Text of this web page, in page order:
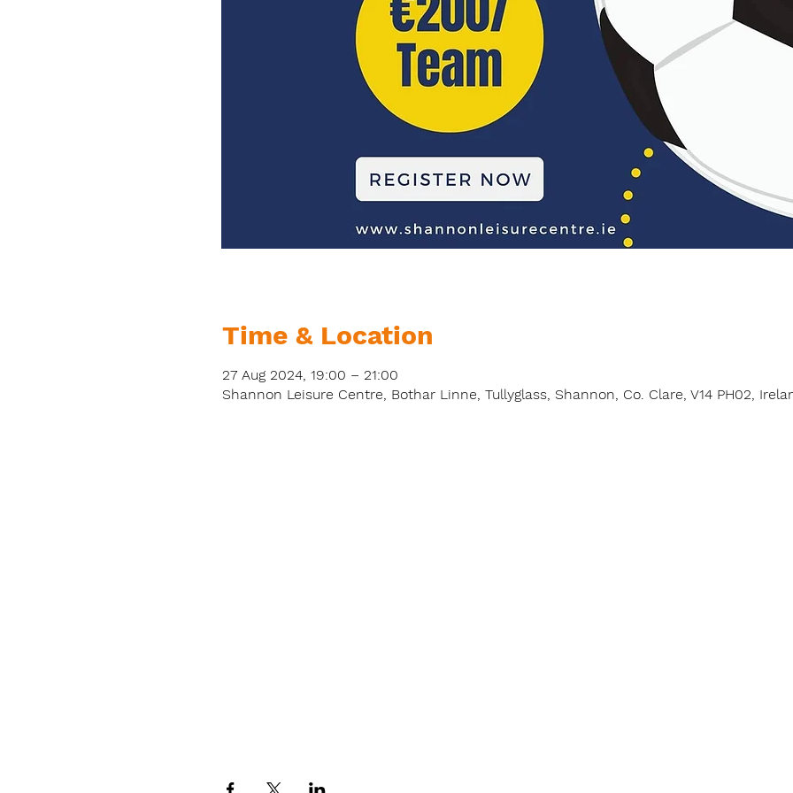
Time & Location
27 Aug 2024, 19:00 – 21:00
Shannon Leisure Centre, Bothar Linne, Tullyglass, Shannon, Co. Clare, V14 PH02,